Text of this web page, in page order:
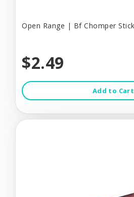
Open Range | Bf Chomper
$2.49
Add to Cart